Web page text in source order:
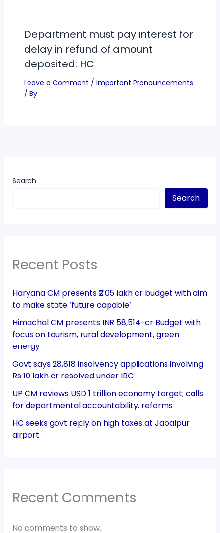
Department must pay interest for
delay in refund of amount
deposited: HC
Leave a Comment / Important Pronouncements
/ By
Search
Search
Recent Posts
Haryana CM presents ₹2.05 lakh cr budget with aim
to make state ‘future capable’
Himachal CM presents INR 58,514-cr Budget with
focus on tourism, rural development, green
energy
Govt says 28,818 insolvency applications involving
Rs 10 lakh cr resolved under IBC
UP CM reviews USD 1 trillion economy target; calls
for departmental accountability, reforms
HC seeks govt reply on high taxes at Jabalpur
airport
Recent Comments
No comments to show.